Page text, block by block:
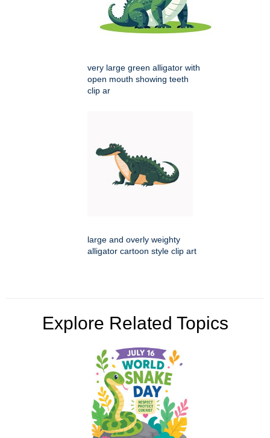
very large green alligator with
open mouth showing teeth
clip ar
large and overly weighty
alligator cartoon style clip art
Explore Related Topics